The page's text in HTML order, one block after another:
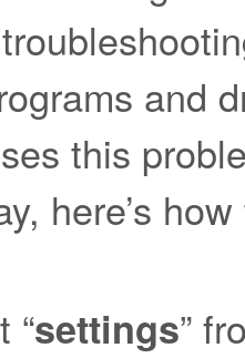
and
this
here’s
“settings”